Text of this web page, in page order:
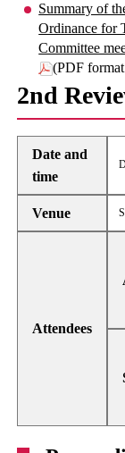
Summary of
Ordinance for
Committee
(PDF
2nd
Date and
time
Venue
Attendees